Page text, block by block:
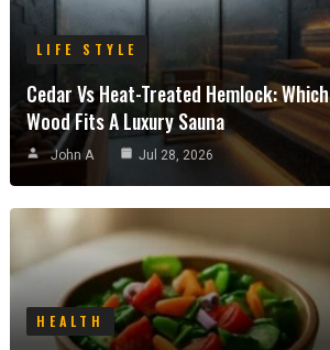
LIFE STYLE
Cedar Vs Heat-Treated Hemlock: Which
Wood Fits A Luxury Sauna
John A Jul 28, 2026
HEALTH